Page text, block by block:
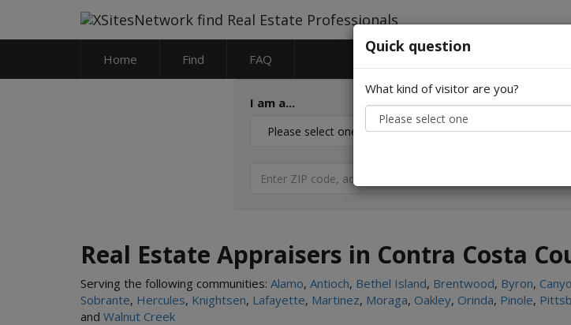
Home Find FAQ
I am a...
Real Estate Appraisers in Contra Costa
Serving the following communities: Alamo, Antioch, Bethel Island, Brentwood, Byron,
Sobrante, Hercules, Knightsen, Lafayette, Martinez, Moraga, Oakley, Orinda, Pinole,
and Walnut Creek
Quick question
What kind of visitor are you?